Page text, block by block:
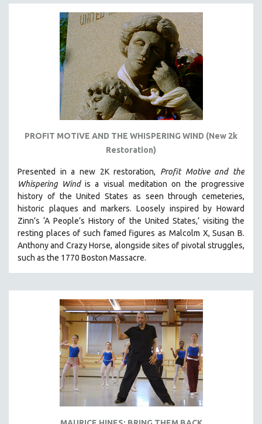
PROFIT MOTIVE AND THE WHISPERING WIND (New 2k
Restoration)
Presented in a new 2K restoration, Profit Motive and the
Whispering Windis a visual meditation on the progressive
history of the United States as seen through cemeteries,
historic plaques and markers. Loosely inspired by Howard
Zinn’s ‘A People’s History of the United States,’ visiting the
resting places of such famed figures as Malcolm X, Susan B.
Anthony and Crazy Horse, alongside sites of pivotal struggles,
such as the 1770 Boston Massacre.